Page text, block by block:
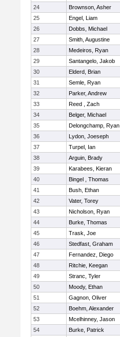
24
Brownson, Asher
25
Engel, Liam
26
Dobbs, Michael
27
Smith, Augustine
28
Medeiros, Ryan
29
Santangelo, Jakob
30
Elderd, Brian
31
Semle, Ryan
32
Parker, Andrew
33
Reed , Zach
34
Belger, Michael
35
Delongchamp, Ryan
36
Lydon, Joeseph
37
Turpel, Ian
38
Arguin, Brady
39
Karabees, Kieran
40
Bingel , Thomas
41
Bush, Ethan
42
Vater, Torey
43
Nicholson, Ryan
44
Burke, Thomas
45
Trask, Joe
46
Stedfast, Graham
47
Fernandez, Diego
48
Ritchie, Keegan
49
Stranc, Tyler
50
Moody, Ethan
51
Gagnon, Oliver
52
Boehm, Alexander
53
Mcelhinney, Jason
54
Burke, Patrick